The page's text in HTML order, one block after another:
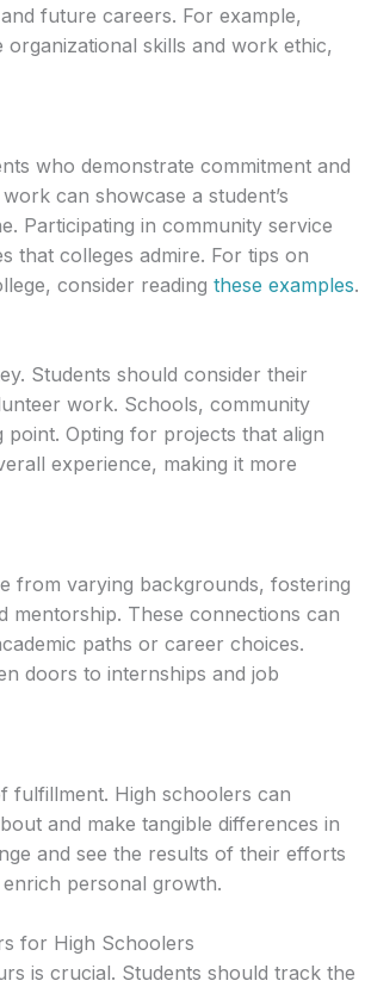
future careers. For example,
skills and work ethic,
who demonstrate commitment and
can showcase a student’s
Participating in community service
that colleges admire. For tips on
consider reading these examples.
Students should consider their
work. Schools, community
Opting for projects that align
experience, making it more
from varying backgrounds, fostering
mentorship. These connections can
paths or career choices.
doors to internships and job
fulfillment. High schoolers can
and make tangible differences in
and see the results of their efforts
personal growth.
for High Schoolers
is crucial. Students should track the